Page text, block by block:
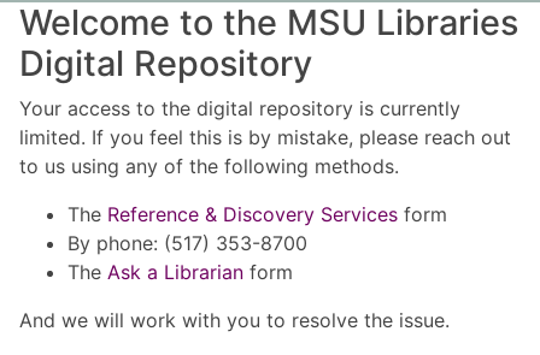
Welcome to the MSU Libraries
Digital Repository
Your access to the digital repository is currently
limited. If you feel this is by mistake, please reach out
to us using any of the following methods.
The Reference & Discovery Services form
By phone: (517) 353-8700
The Ask a Librarian form
And we will work with you to resolve the issue.